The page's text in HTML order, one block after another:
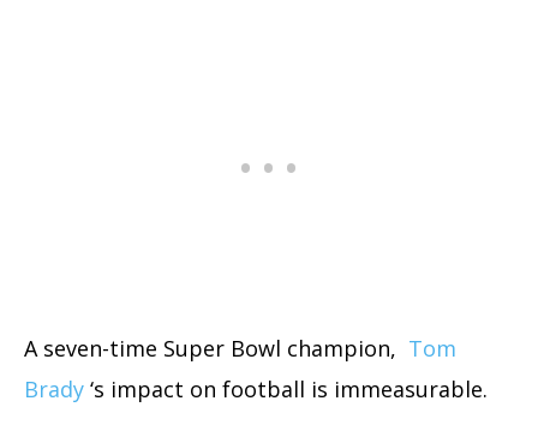
A seven-time Super Bowl champion, Tom
Brady ‘s impact on football is immeasurable.